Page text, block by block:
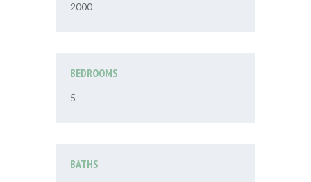
2000
BEDROOMS
5
BATHS